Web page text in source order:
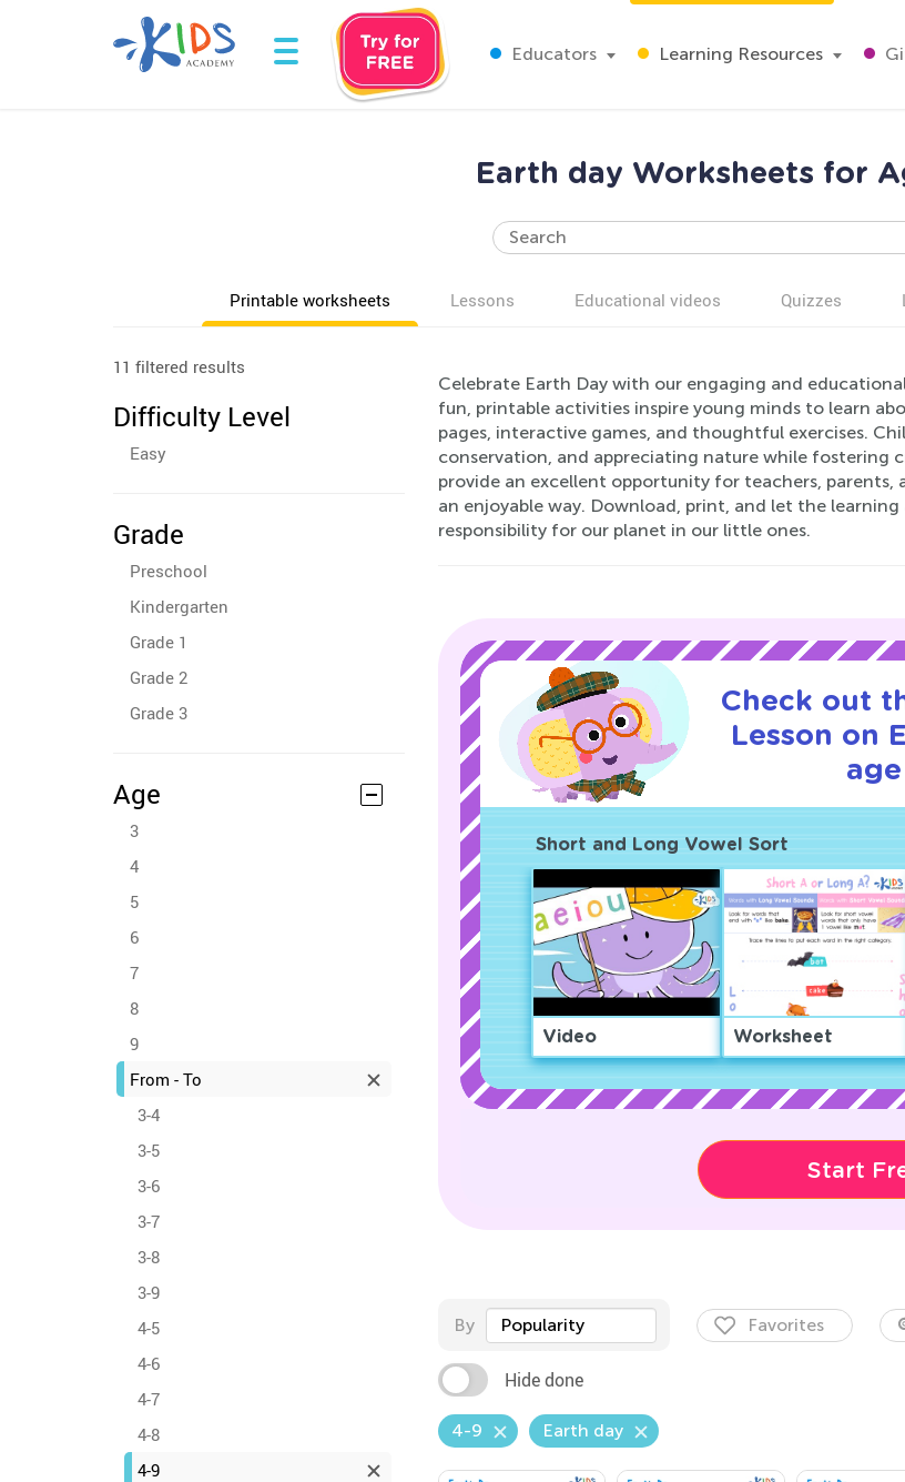
Educators Learning Resources
Earth day Worksheets for
Printable worksheets Lessons Educational videos Quizzes
11 filtered results
Difficulty Level
Easy
Grade
Preschool
Kindergarten
Grade 1
Grade 2
Grade 3
Age
3
4
5
6
7
8
9
From - To
3-4
3-5
3-6
3-7
3-8
3-9
4-5
4-6
4-7
4-8
4-9
Celebrate Earth Day with our engaging and
fun, printable activities inspire young minds to learn
pages, interactive games, and thoughtful exercises.
conservation, and appreciating nature while fostering
provide an excellent opportunity for teachers, parents,
an enjoyable way. Download, print, and let the
responsibility for our planet in our little ones.
Check out
Lesson on
Short and Long Vowel Sort
Video Worksheet
Start
By Popularity Favorites
Hide done
4-9 Earth day